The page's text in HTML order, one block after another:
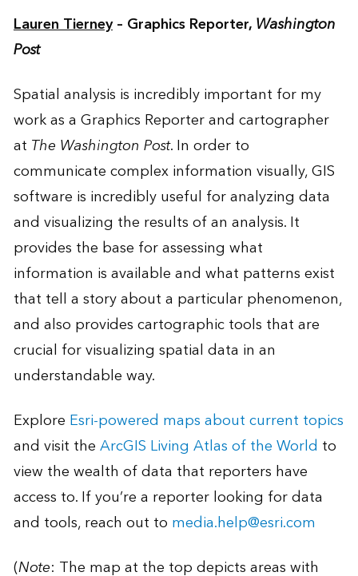
Lauren Tierney– Graphics Reporter,Washington
Post
Spatial analysis is incredibly important for my
work as a Graphics Reporter and cartographer
at The Washington Post. In order to
communicate complex information visually, GIS
software is incredibly useful for analyzing data
and visualizing the results of an analysis. It
provides the base for assessing what
information is available and what patterns exist
that tell a story about a particular phenomenon,
and also provides cartographic tools that are
crucial for visualizing spatial data in an
understandable way.
Explore Esri-powered maps about current topics
and visit theArcGIS Living Atlas of the World to
view the wealth of data that reporters have
access to. If you’re a reporter looking for data
and tools, reach out to media.help@esri.com
(Note: The map at the top depicts areas with